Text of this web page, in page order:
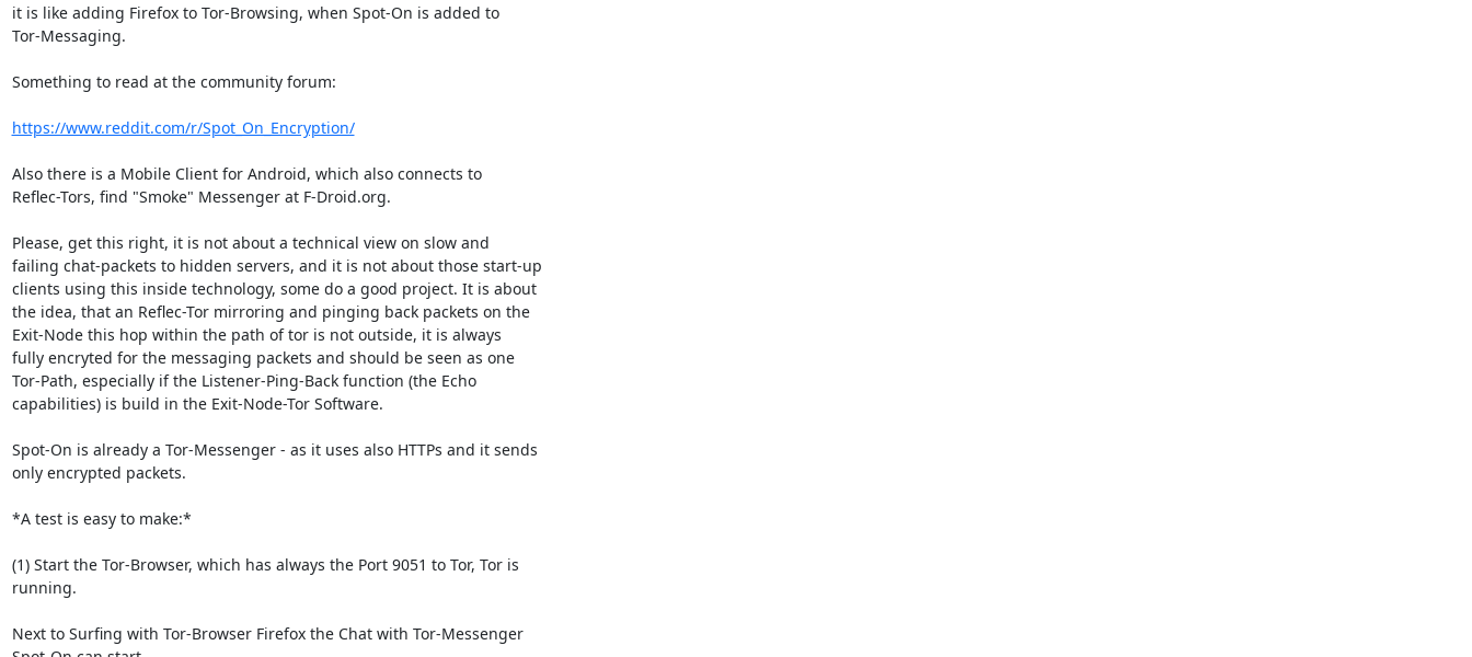
it is like adding Firefox to Tor-Browsing, when Spot-On is added to
Tor-Messaging.
Something to read at the community forum:
https://www.reddit.com/r/Spot_On_Encryption/
Also there is a Mobile Client for Android, which also connects to
Reflec-Tors, find "Smoke" Messenger at F-Droid.org.
Please, get this right, it is not about a technical view on slow and
failing chat-packets to hidden servers, and it is not about those start-up
clients using this inside technology, some do a good project. It is about
the idea, that an Reflec-Tor mirroring and pinging back packets on the
Exit-Node this hop within the path of tor is not outside, it is always
fully encryted for the messaging packets and should be seen as one
Tor-Path, especially if the Listener-Ping-Back function (the Echo
capabilities) is build in the Exit-Node-Tor Software.
Spot-On is already a Tor-Messenger - as it uses also HTTPs and it sends
only encrypted packets.
*A test is easy to make:*
(1) Start the Tor-Browser, which has always the Port 9051 to Tor, Tor is
running.
Next to Surfing with Tor-Browser Firefox the Chat with Tor-Messenger